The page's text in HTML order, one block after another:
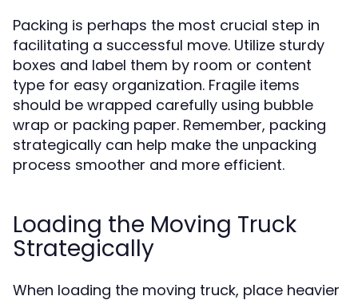
Packing is perhaps the most crucial step in
facilitating a successful move. Utilize sturdy
boxes and label them by room or content
type for easy organization. Fragile items
should be wrapped carefully using bubble
wrap or packing paper. Remember, packing
strategically can help make the unpacking
process smoother and more efficient.
Loading the Moving Truck
Strategically
When loading the moving truck, place heavier